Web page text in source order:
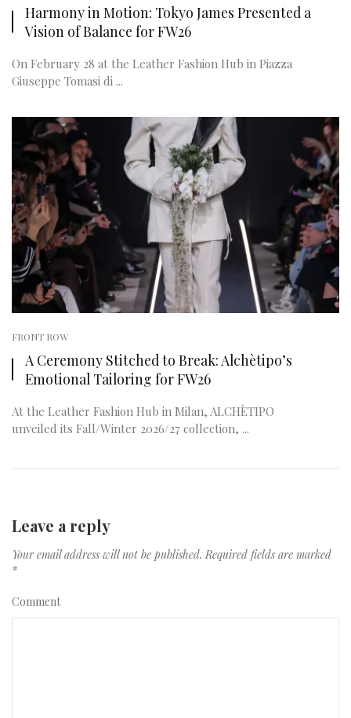
Harmony in Motion: Tokyo James Presented a
Vision of Balance for FW26
On February 28 at the Leather Fashion Hub in Piazza
Giuseppe Tomasi di ...
FRONT ROW
A Ceremony Stitched to Break: Alchètipo’s
Emotional Tailoring for FW26
At the Leather Fashion Hub in Milan, ALCHÈTIPO
unveiled its Fall/Winter 2026/27 collection, ...
Leave a reply
Your email address will not be published. Required fields are marked
*
Comment